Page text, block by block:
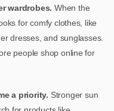
wardrobes.When the
for comfy clothes, like
dresses, and sunglasses.
people shop online for
a priority. Stronger sun